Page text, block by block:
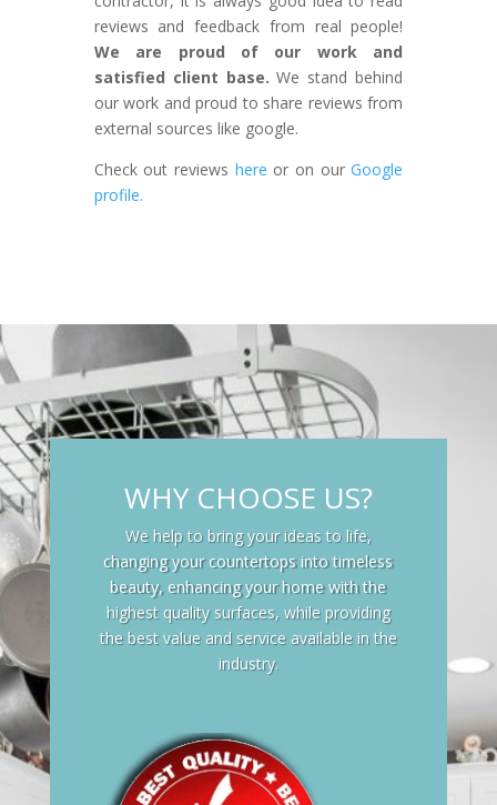
reviews and feedback from real people!
We are proud of our work and
satisfied client base. We stand behind
our work and proud to share reviews from
external sources like google.
Check out reviews here or on ourGoogle
profile.
WHY CHOOSE US?
We help to bring your ideas to life,
changing your countertops into timeless
beauty, enhancing your home with the
highest quality surfaces, while providing
the best value and service available in the
industry.